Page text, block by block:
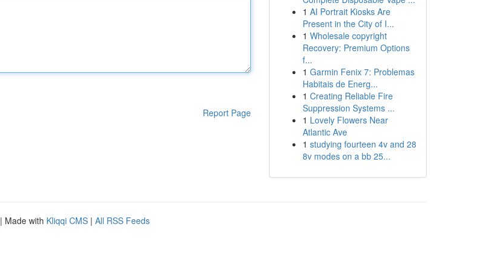
Report Page
1 AI Portrait Kiosks Are
Present in the City of I...
1 Wholesale copyright
Recovery: Premium Options
f...
1 Garmin Fenix 7: Problemas
Habitais de Energ...
1 Creating Reliable Fire
Suppression Systems ...
1 Lovely Flowers Near
Atlantic Ave
1 studying fourteen 4v and 28
8v modes on a bb 25...
| Made with Kliqqi CMS | All RSS Feeds